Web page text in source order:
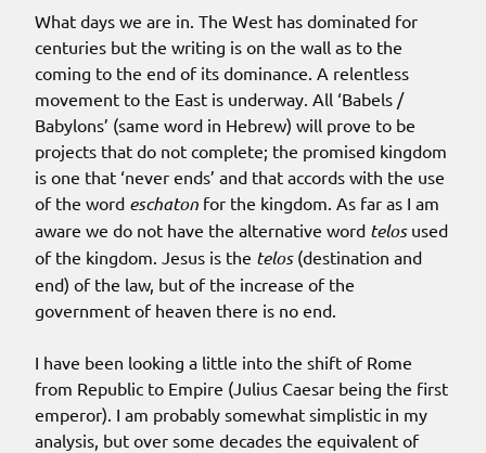
What days we are in. The West has dominated for
centuries but the writing is on the wall as to the
coming to the end of its dominance. A relentless
movement to the East is underway. All ‘Babels /
Babylons’ (same word in Hebrew) will prove to be
projects that do not complete; the promised kingdom
is one that ‘never ends’ and that accords with the use
of the word eschaton for the kingdom. As far as I am
aware we do not have the alternative word telosused
of the kingdom. Jesus is the telos(destination and
end) of the law, but of the increase of the
government of heaven there is no end.
I have been looking a little into the shift of Rome
from Republic to Empire (Julius Caesar being the first
emperor). I am probably somewhat simplistic in my
analysis, but over some decades the equivalent of